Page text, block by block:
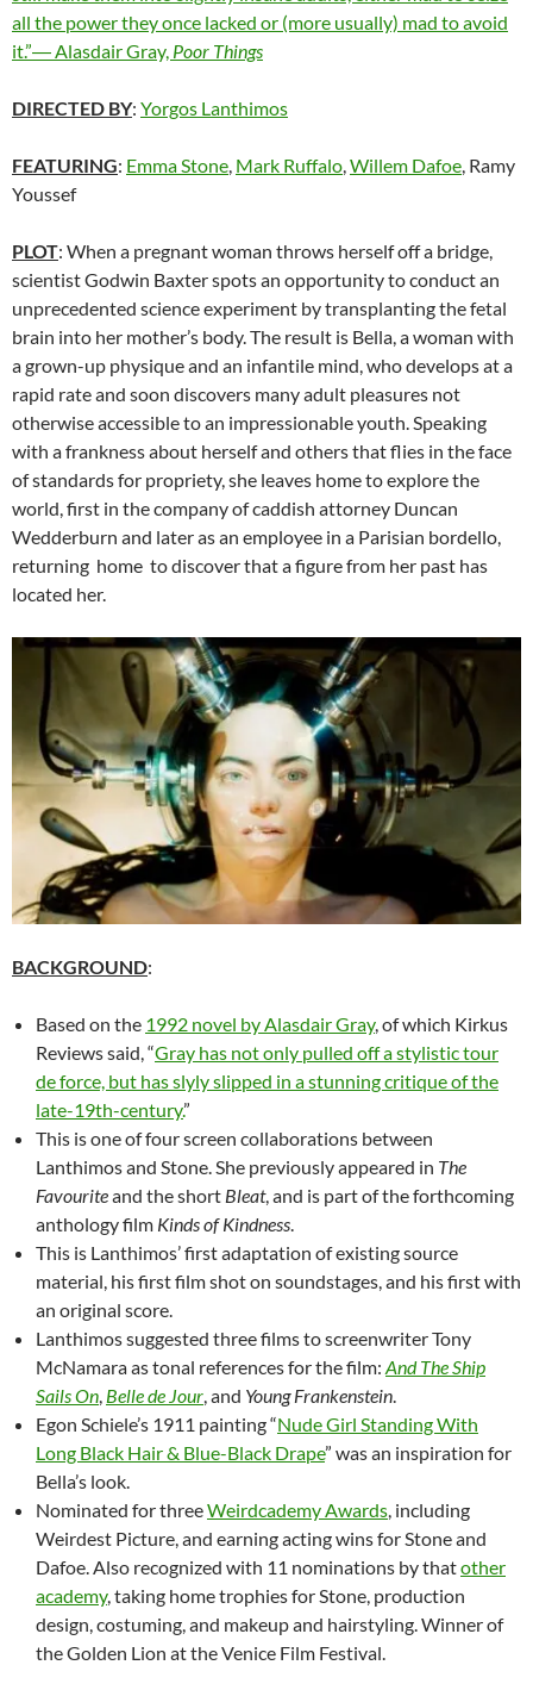
all the power they once lacked or (more usually) mad to avoid
it.”― Alasdair Gray, Poor Things
DIRECTED BY: Yorgos Lanthimos
FEATURING: Emma Stone, Mark Ruffalo,Willem Dafoe, Ramy
Youssef
PLOT: When a pregnant woman throws herself off a bridge,
scientist Godwin Baxter spots an opportunity to conduct an
unprecedented science experiment by transplanting the fetal
brain into her mother’s body. The result is Bella, a woman with
a grown-up physique and an infantile mind, who develops at a
rapid rate and soon discovers many adult pleasures not
otherwise accessible to an impressionable youth. Speaking
with a frankness about herself and others that flies in the face
of standards for propriety, she leaves home to explore the
world, first in the company of caddish attorney Duncan
Wedderburn and later as an employee in a Parisian bordello,
returning home to discover that a figure from her past has
located her.
BACKGROUND:
Based on the 1992 novel by Alasdair Gray, of which Kirkus
Reviews said, “Gray has not only pulled off a stylistic tour
de force, but has slyly slipped in a stunning critique of the
late-19th-century.”
This is one of four screen collaborations between
Lanthimos and Stone. She previously appeared in The
Favouriteand the short Bleat, and is part of the forthcoming
anthology film Kinds of Kindness
This is Lanthimos’ first adaptation of existing source
material, his first film shot on soundstages, and his first with
an original score.
Lanthimos suggested three films to screenwriter Tony
McNamara as tonal references for the film: And The Ship
Sails On Belle de Jour , and Young Frankenstein
Egon Schiele’s 1911 painting “Nude Girl Standing With
Long Black Hair & Blue-Black Drape” was an inspiration for
Bella’s look.
Nominated for threeWeirdcademy Awards , including
Weirdest Picture, and earning acting wins for Stone and
Dafoe. Also recognized with 11 nominations by thatother
academy, taking home trophies for Stone, production
design, costuming, and makeup and hairstyling. Winner of
the Golden Lion at the Venice Film Festival.